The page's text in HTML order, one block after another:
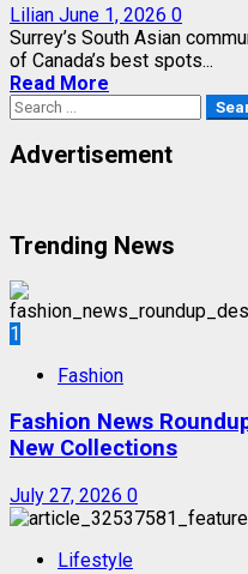
Lilian June 1, 2026 0
Surrey’s South Asian
of Canada’s best spots...
Read More
Search
Advertisement
Trending News
1
Fashion
Fashion News
New Collections
July 27, 2026 0
Lifestyle